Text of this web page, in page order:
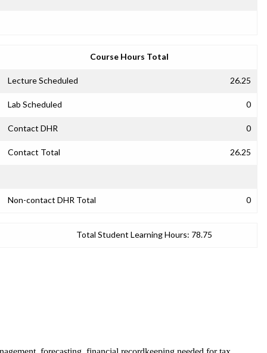
Course Hours Total
Lecture Scheduled 26.25
Lab Scheduled 0
Contact DHR 0
Contact Total 26.25
Non-contact DHR Total 0
Total Student Learning Hours: 78.75